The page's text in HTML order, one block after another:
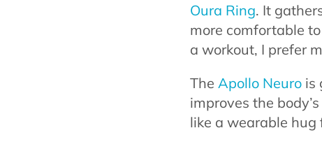
Oura Ring. It
more comfortable
a workout, I prefer
The Apollo Neuro is
improves the
like a wearable hug